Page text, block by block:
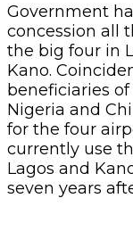
Government
concession all
the big four in
Kano.
beneficiaries
Nigeria and
for the four
currently use
Lagos and
seven years